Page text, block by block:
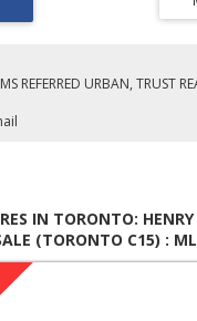
feet, see attached letter
IN TORONTO:
(TORONTO C15) :